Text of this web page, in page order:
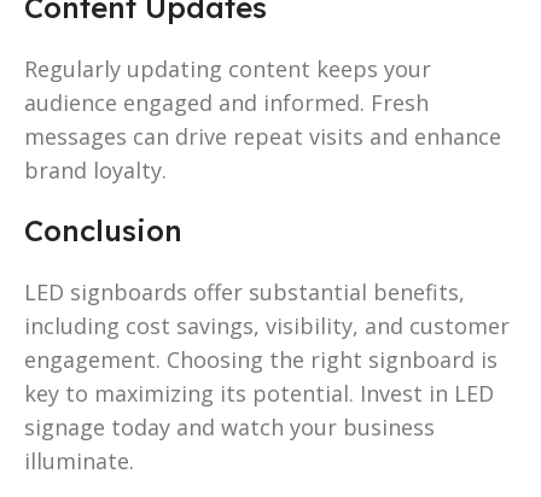
Regularly updating content keeps your
audience engaged and informed. Fresh
messages can drive repeat visits and enhance
brand loyalty.
Conclusion
LED signboards offer substantial benefits,
including cost savings, visibility, and customer
engagement. Choosing the right signboard is
key to maximizing its potential. Invest in LED
signage today and watch your business
illuminate.